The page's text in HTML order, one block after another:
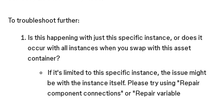
To troubleshoot further:
Is this happening with just this specific instance, or does it
occur with all instances when you swap with this asset
container?
If it's limited to this specific instance, the issue might
be with the instance itself. Please try using "Repair
component connections" or "Repair variable